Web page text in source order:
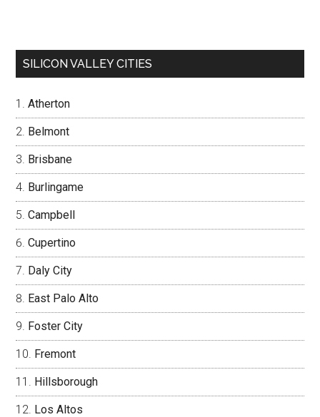
SILICON VALLEY CITIES
Atherton
Belmont
Brisbane
Burlingame
Campbell
Cupertino
Daly City
East Palo Alto
Foster City
Fremont
Hillsborough
Los Altos